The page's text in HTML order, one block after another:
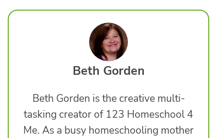
Beth Gorden
Beth Gorden is the creative multi-
tasking creator of 123 Homeschool 4
Me. As a busy homeschooling mother